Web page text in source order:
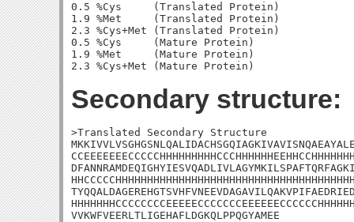
0.5 %Cys     (Translated Protein)
1.9 %Met     (Translated Protein)
2.3 %Cys+Met (Translated Protein)
0.5 %Cys     (Mature Protein)
1.9 %Met     (Mature Protein)
Secondary structure:
>Translated Secondary Structure
VVKWFVEERLTLIGEHAFLDGKQLPPQGYAMEE